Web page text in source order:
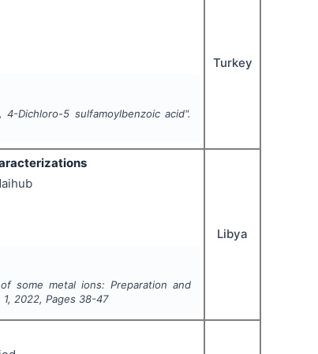
Dichloro-5 sulfamoylbenzoic acid".
Turkey
some metal ions: Preparation and
1, 2022, Pages 38-47
Libya